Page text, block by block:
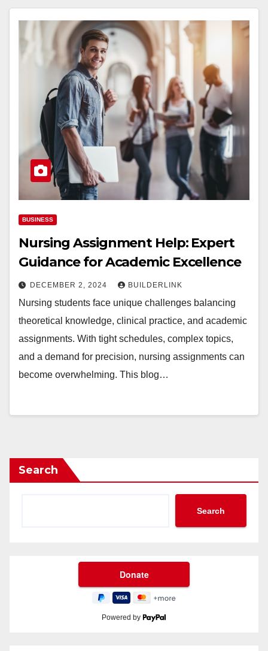
BUSINESS
Nursing Assignment Help: Expert
Guidance for Academic Excellence
DECEMBER 2, 2024 BUILDERLINK
Nursing students face unique challenges balancing
theoretical knowledge, clinical practice, and academic
assignments. With tight schedules, complex topics,
and a demand for precision, nursing assignments can
become overwhelming. This blog…
Search
Search
Powered by